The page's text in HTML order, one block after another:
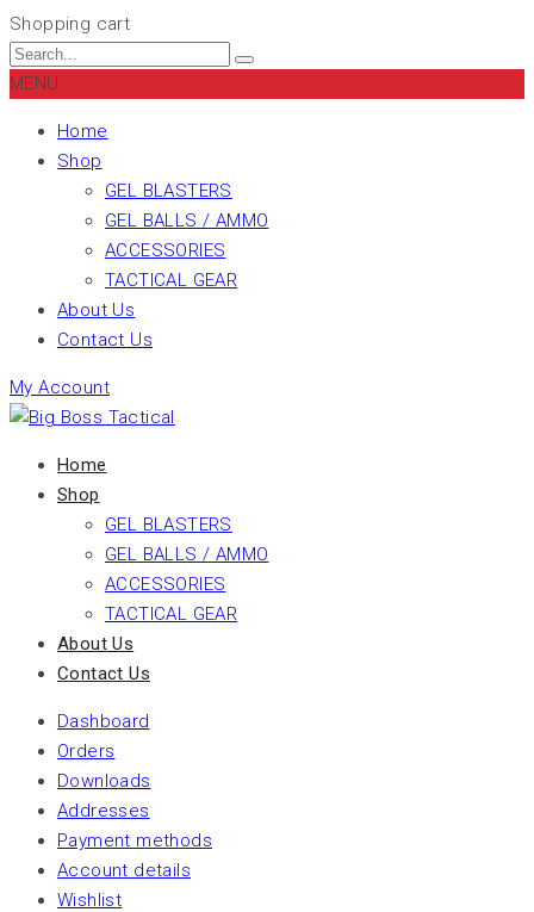
Shopping cart
MENU
Home
Shop
GEL BLASTERS
GEL BALLS / AMMO
ACCESSORIES
TACTICAL GEAR
About Us
Contact Us
My Account
Home
Shop
GEL BLASTERS
GEL BALLS / AMMO
ACCESSORIES
TACTICAL GEAR
About Us
Contact Us
Dashboard
Orders
Downloads
Addresses
Payment methods
Account details
Wishlist